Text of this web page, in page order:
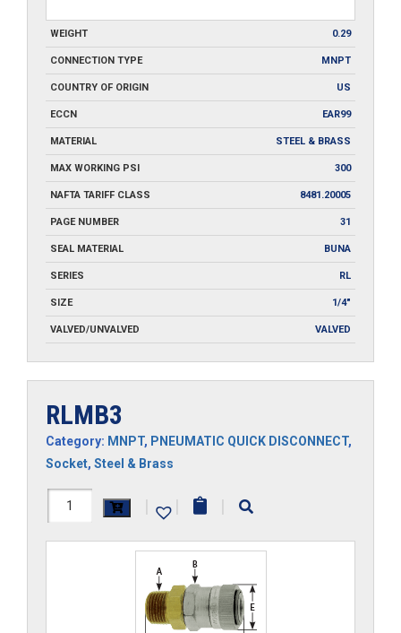
WEIGHT 0.29
CONNECTION TYPE MNPT
COUNTRY OF ORIGIN US
ECCN EAR99
MATERIAL STEEL & BRASS
MAX WORKING PSI 300
NAFTA TARIFF CLASS 8481.20005
PAGE NUMBER 31
SEAL MATERIAL BUNA
SERIES RL
SIZE 1/4"
VALVED/UNVALVED VALVED
RLMB3
Category: MNPT, PNEUMATIC QUICK DISCONNECT,
Socket, Steel & Brass
RLMB3
| | |